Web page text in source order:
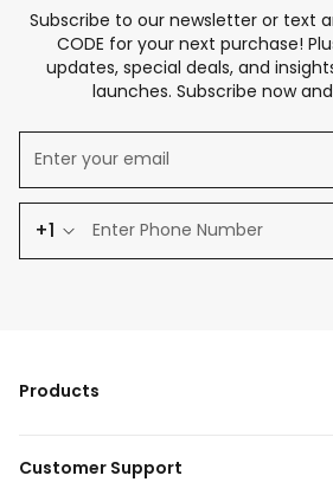
Subscribe to our newsletter or text
CODE for your next purchase!
updates, special deals, and
launches. Subscribe now
+1
Products
Customer Support